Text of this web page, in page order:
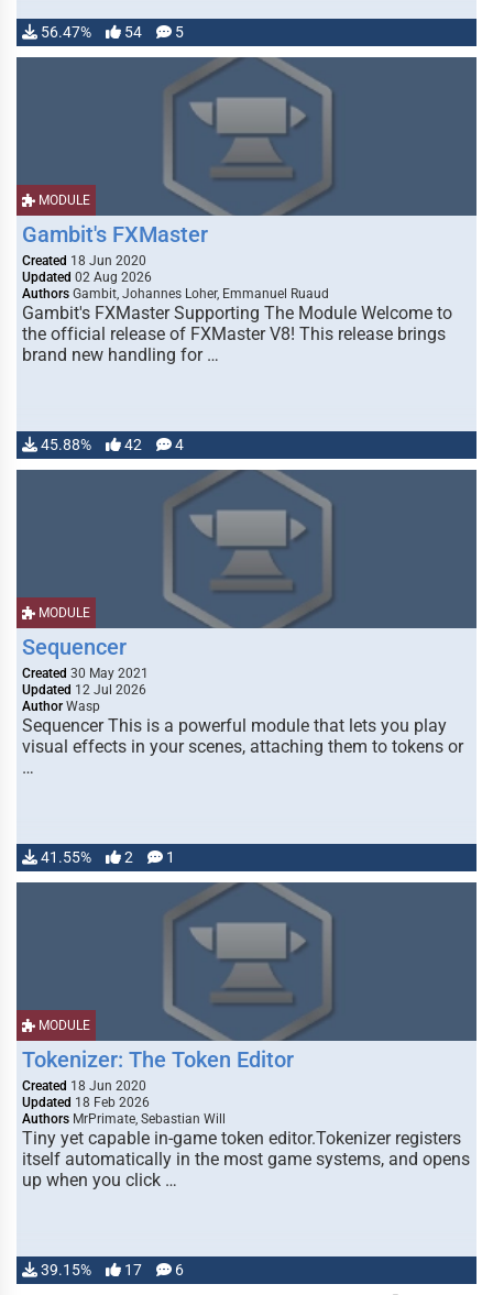
56.47% 54 5
MODULE
Gambit's FXMaster
Created 18 Jun 2020
Updated 02 Aug 2026
Authors Gambit, Johannes Loher, Emmanuel Ruaud
Gambit's FXMaster Supporting The Module Welcome to
the official release of FXMaster V8! This release brings
brand new handling for …
45.88% 42 4
MODULE
Sequencer
Created 30 May 2021
Updated 12 Jul 2026
Author Wasp
Sequencer This is a powerful module that lets you play
visual effects in your scenes, attaching them to tokens or
…
41.55% 2 1
MODULE
Tokenizer: The Token Editor
Created 18 Jun 2020
Updated 18 Feb 2026
Authors MrPrimate, Sebastian Will
Tiny yet capable in-game token editor.Tokenizer registers
itself automatically in the most game systems, and opens
up when you click …
39.15% 17 6